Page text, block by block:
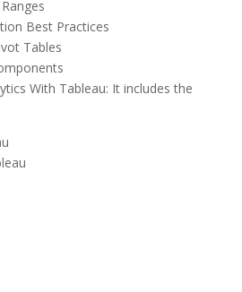
Best Practices
Tables
With Tableau: It includes the